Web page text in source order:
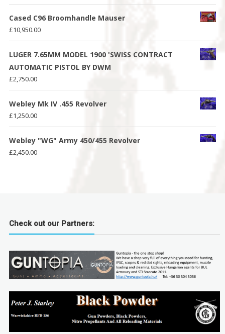
Cased C96 Broomhandle Mauser
£10,950.00
LUGER 7.65MM MODEL 1900 'SWISS CONTRACT
AUTOMATIC PISTOL BY DWM
£2,750.00
Webley Mk IV .455 Revolver
£1,250.00
Webley "WG" Army 450/455 Revolver
£2,450.00
Check out our Partners: